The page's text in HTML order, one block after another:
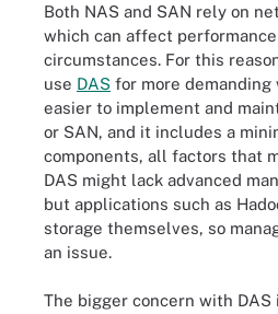
Both NAS and SAN rely on
which can affect
circumstances. For this
use DAS for more demanding
easier to implement and
or SAN, and it includes a
components, all factors that
DAS might lack advanced
but applications such as
storage themselves, so
an issue.
The bigger concern with